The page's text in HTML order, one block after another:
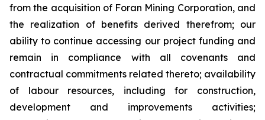
from the acquisition of Foran Mining Corporation, and
the realization of benefits derived therefrom; our
ability to continue accessing our project funding and
remain in compliance with all covenants and
contractual commitments related thereto; availability
of labour resources, including for construction,
development and improvements activities;